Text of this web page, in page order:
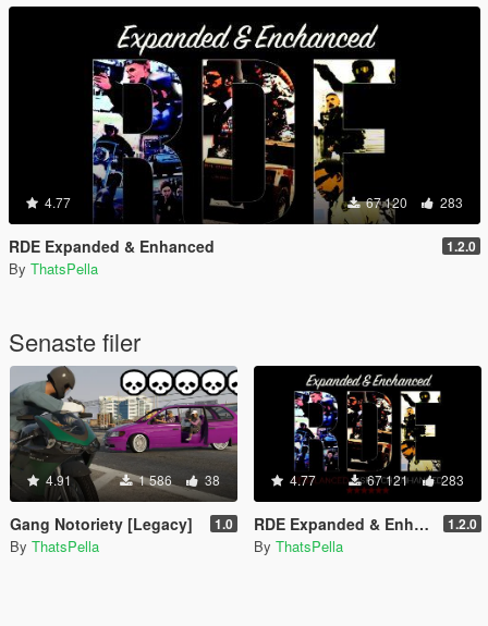
4.77 67 120 283
RDE Expanded & Enhanced 1.2.0
By ThatsPella
Senaste filer
4.91 1 586 38
Gang Notoriety [Legacy] 1.0
By ThatsPella
4.77 67 121 283
RDE Expanded & Enhanced 1.2.0
By ThatsPella